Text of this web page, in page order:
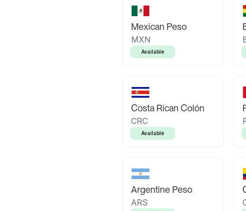
Mexican Peso
MXN
Available
Costa Rican Colón
CRC
Available
Argentine Peso
ARS